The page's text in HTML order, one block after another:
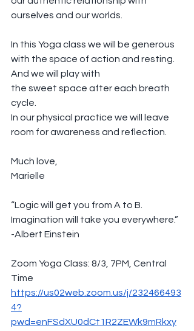
ourselves and our worlds.
In this Yoga class we will be generous
with the space of action and resting.
And we will play with
the sweet space after each breath
cycle.
In our physical practice we will leave
room for awareness and reflection.
Much love,
Marielle
“Logic will get you from A to B.
Imagination will take you everywhere.”
-Albert Einstein
Zoom Yoga Class: 8/3, 7PM, Central
Time
https://us02web.zoom.us/j/232466493
4?
pwd=enFSdXU0dCt1R2ZEWk9mRkxy